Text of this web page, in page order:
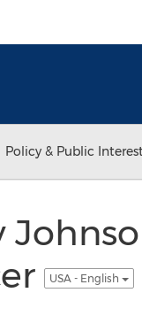
Policy & Public Interest
USA - English